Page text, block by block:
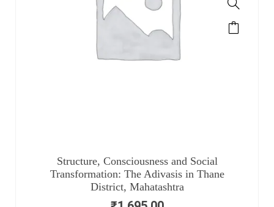
Structure, Consciousness and Social
Transformation: The Adivasis in Thane
District, Mahatashtra